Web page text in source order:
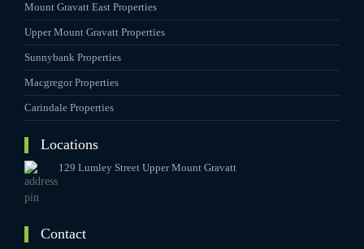
Mount Gravatt East Properties
Upper Mount Gravatt Properties
Sunnybank Properties
Macgregor Properties
Carindale Properties
Locations
129 Lumley Street Upper Mount Gravatt
Contact